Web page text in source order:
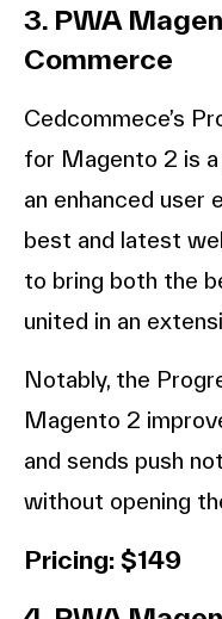
3. PWA
Commerce
Cedcommece’s
for Magento 2 is
an enhanced user
best and latest
to bring both the
united in an
Notably, the
Magento 2
and sends push
without opening
Pricing: $149